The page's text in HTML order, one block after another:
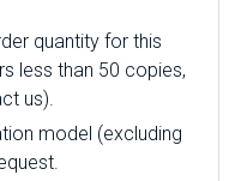
quantity for this
less than 50 copies,
us).
model (excluding